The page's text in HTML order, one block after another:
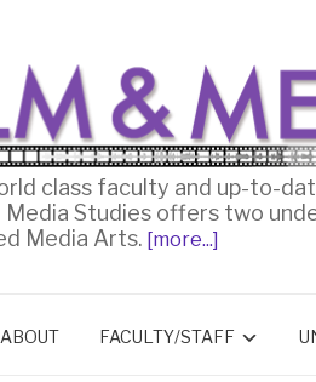
class faculty and up-to-
Media Studies offers two
Media Arts. [more...]
ABOUT FACULTY/STAFF